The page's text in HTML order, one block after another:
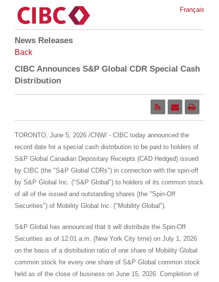
Français
News Releases
Back
CIBC Announces S&P Global CDR Special Cash
Distribution
TORONTO,June 5, 2026 /CNW/ - CIBC today announced the
record date for a special cash distribution to be paid to holders of
S&P Global Canadian Depositary Receipts (CAD Hedged) issued
by CIBC (the "S&P Global CDRs") in connection with the spin-off
by S&P Global Inc. ("S&P Global") to holders of its common stock
of all of the issued and outstanding shares (the "Spin-Off
Securities") of Mobility Global Inc. ("Mobility Global").
S&P Global has announced that it will distribute the Spin-Off
Securities as of 12:01 a.m. (New York City time) on July 1, 2026
on the basis of a distribution ratio of one share of Mobility Global
common stock for every one share of S&P Global common stock
held as of the close of business on June 15, 2026. Completion of